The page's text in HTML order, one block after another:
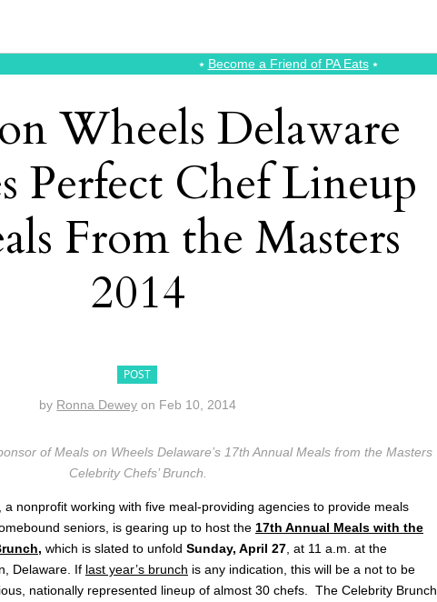
⭑ Become a Friend of PA Eats⭑
Wheels Delaware
Perfect Chef Lineup
From the Masters
2014
POST
by Ronna Dewey on Feb 10, 2014
of Meals on Wheels Delaware’s 17th Annual Meals from the Masters
Celebrity Chefs’ Brunch.
, a nonprofit working with five meal-providing agencies to provide meals
seniors, is gearing up to host the 17th Annual Meals with the
, which is slated to unfold Sunday, April 27 , at 11 a.m. at the
Delaware. If last year’s brunch is any indication, this will be a not to be
nationally represented lineup of almost 30 chefs. The Celebrity Brunch